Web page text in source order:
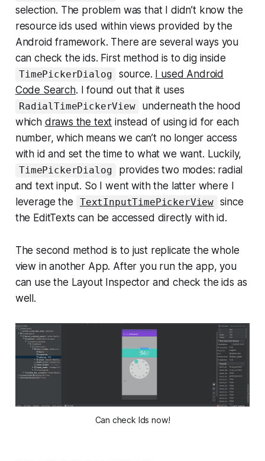
selection. The problem was that I didn’t know the
resource ids used within views provided by the
Android framework. There are several ways you
can check the ids. First method is to dig inside
TimePickerDialog source.
I used Android
Code Search. I found out that it uses
RadialTimePickerView
underneath the hood
which draws the text instead of using id for each
number, which means we can’t no longer access
with id and set the time to what we want. Luckily,
TimePickerDialog
provides two modes: radial
and text input. So I went with the latter where I
leverage the
TextInputTimePickerView since
the EditTexts can be accessed directly with id.
The second method is to just replicate the whole
view in another App. After you run the app, you
can use the Layout Inspector and check the ids as
well.
Can check Ids now!